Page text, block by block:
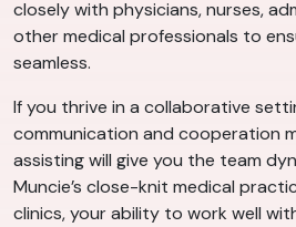
closely with physicians, nurses,
other medical professionals to
seamless.
If you thrive in a collaborative
communication and cooperation
assisting will give you the team
Muncie’s close-knit medical
clinics, your ability to work well